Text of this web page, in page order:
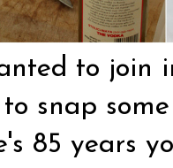
to join
snap
85 years